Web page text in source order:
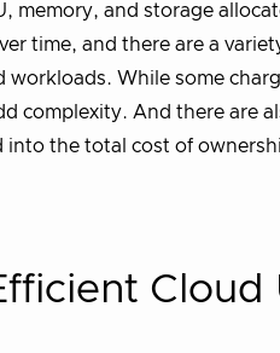
memory, and storage
time, and there are a
workloads. While some
complexity. And there are
into the total cost of
Cloud